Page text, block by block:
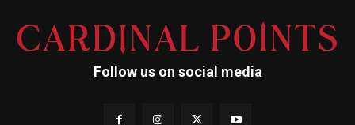
Follow us on social media